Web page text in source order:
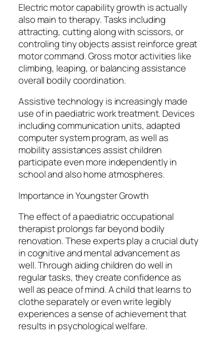
Electric motor capability growth is actually
also main to therapy. Tasks including
attracting, cutting along with scissors, or
controling tiny objects assist reinforce great
motor command. Gross motor activities like
climbing, leaping, or balancing assistance
overall bodily coordination.
Assistive technology is increasingly made
use of in paediatric work treatment. Devices
including communication units, adapted
computer system program, as well as
mobility assistances assist children
participate even more independently in
school and also home atmospheres.
Importance in Youngster Growth
The effect of a paediatric occupational
therapist prolongs far beyond bodily
renovation. These experts play a crucial duty
in cognitive and mental advancement as
well. Through aiding children do well in
regular tasks, they create confidence as
well as peace of mind. A child that learns to
clothe separately or even write legibly
experiences a sense of achievement that
results in psychological welfare.